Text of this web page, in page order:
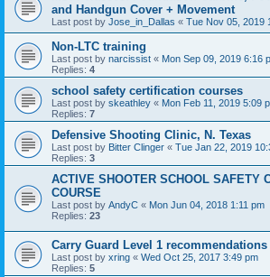
and Handgun Cover + Movement
Last post by Jose_in_Dallas « Tue Nov 05, 2019
Non-LTC training
Last post by narcissist « Mon Sep 09, 2019 6:16
Replies: 4
school safety certification courses
Last post by skeathley « Mon Feb 11, 2019 5:09
Replies: 7
Defensive Shooting Clinic, N. Texas
Last post by Bitter Clinger « Tue Jan 22, 2019
Replies: 3
ACTIVE SHOOTER SCHOOL SAFETY
COURSE
Last post by AndyC « Mon Jun 04, 2018 1:11 pm
Replies: 23
Carry Guard Level 1 recommendations
Last post by xring « Wed Oct 25, 2017 3:49 pm
Replies: 5